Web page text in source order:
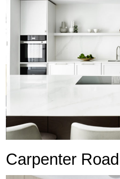
Carpenter